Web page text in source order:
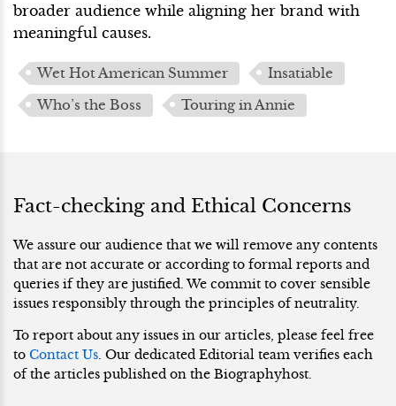
broader audience while aligning her brand with
meaningful causes.
Wet Hot American Summer
Insatiable
Who’s the Boss
Touring in Annie
Fact-checking and Ethical Concerns
We assure our audience that we will remove any contents
that are not accurate or according to formal reports and
queries if they are justified. We commit to cover sensible
issues responsibly through the principles of neutrality.
To report about any issues in our articles, please feel free
to Contact Us. Our dedicated Editorial team verifies each
of the articles published on the Biographyhost.